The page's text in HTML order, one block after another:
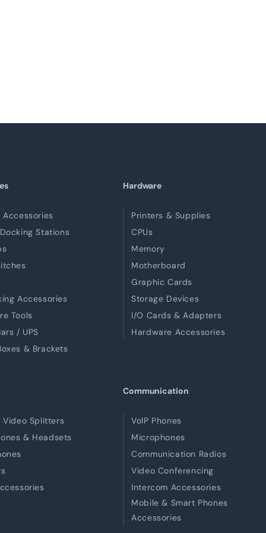
Accessories
Stations
Accessories
Tools
/ UPS
& Brackets
Hardware
Printers & Supplies
CPUs
Memory
Motherboard
Graphic Cards
Storage Devices
I/O Cards & Adapters
Hardware Accessories
Video Splitters
& Headsets
Communication
VoIP Phones
Microphones
Communication Radios
Video Conferencing
Intercom Accessories
Mobile & Smart Phones
Accessories